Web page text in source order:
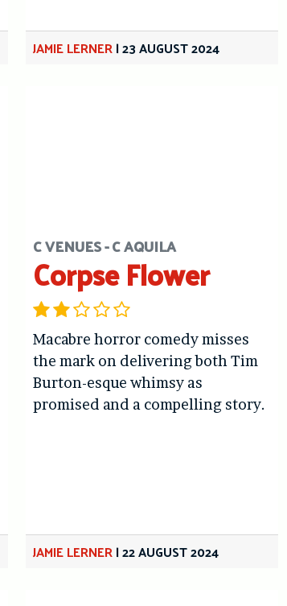
JAMIE LERNER|23 AUGUST 2024
C VENUES - C AQUILA
Corpse Flower
Macabre horror comedy misses
the mark on delivering both Tim
Burton-esque whimsy as
promised and a compelling story.
JAMIE LERNER|22 AUGUST 2024